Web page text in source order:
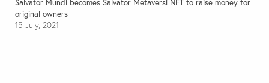
Salvator Mundi becomes Salvator Metaversi NFT to raise money for
original owners
15 July, 2021